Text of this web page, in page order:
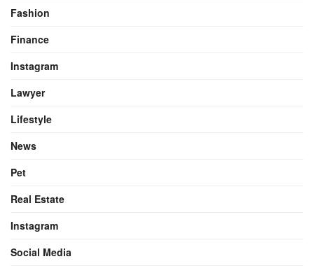
Fashion
Finance
Instagram
Lawyer
Lifestyle
News
Pet
Real Estate
Instagram
Social Media